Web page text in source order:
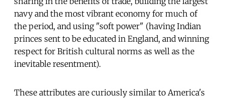
navy and the most vibrant economy for much of
the period, and using "soft power" (having Indian
princes sent to be educated in England, and winning
respect for British cultural norms as well as the
inevitable resentment).
These attributes are curiously similar to America's